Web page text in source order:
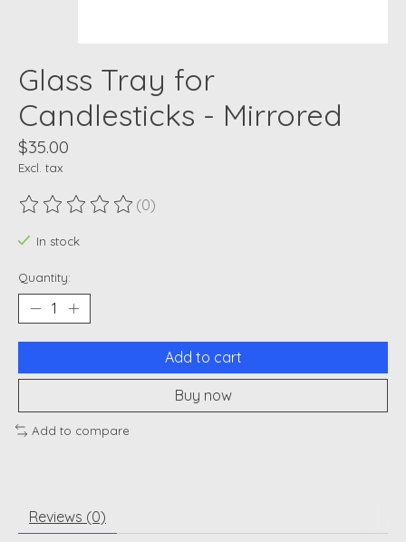
Glass Tray for
Candlesticks - Mirrored
$35.00
Excl. tax
The rating of this product is
(0)
In stock
Quantity:
Add to cart
Buy now
Add to compare
Reviews (0)